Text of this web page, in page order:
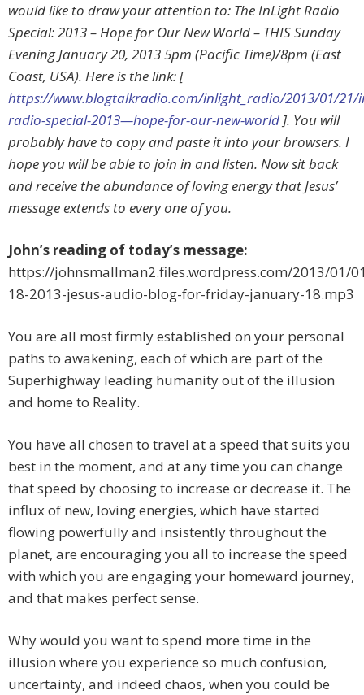
would like to draw your attention to: The InLight Radio
Special: 2013 – Hope for Our New World – THIS Sunday
Evening January 20, 2013 5pm (Pacific Time)/8pm (East
Coast, USA). Here is the link: [
https://www.blogtalkradio.com/inlight_radio/2013/01/21/
radio-special-2013—hope-for-our-new-world ]. You will
probably have to copy and paste it into your browsers. I
hope you will be able to join in and listen. Now sit back
and receive the abundance of loving energy that Jesus’
message extends to every one of you.
John’s reading of today’s message:
https://johnsmallman2.files.wordpress.com/2013/01/
18-2013-jesus-audio-blog-for-friday-january-18.mp3
You are all most firmly established on your personal
paths to awakening, each of which are part of the
Superhighway leading humanity out of the illusion
and home to Reality.
You have all chosen to travel at a speed that suits you
best in the moment, and at any time you can change
that speed by choosing to increase or decrease it. The
influx of new, loving energies, which have started
flowing powerfully and insistently throughout the
planet, are encouraging you all to increase the speed
with which you are engaging your homeward journey,
and that makes perfect sense.
Why would you want to spend more time in the
illusion where you experience so much confusion,
uncertainty, and indeed chaos, when you could be